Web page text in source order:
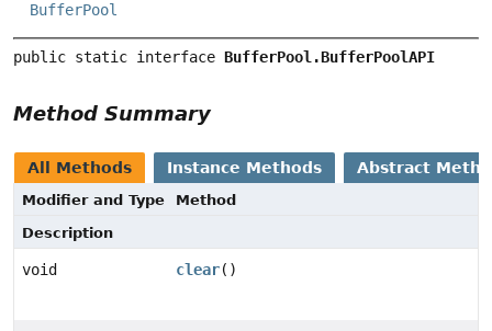
BufferPool
public static interface BufferPool.BufferPoolAPI
Method Summary
All Methods Instance Methods Abstract
Modifier and Type
Method
Description
void clear()